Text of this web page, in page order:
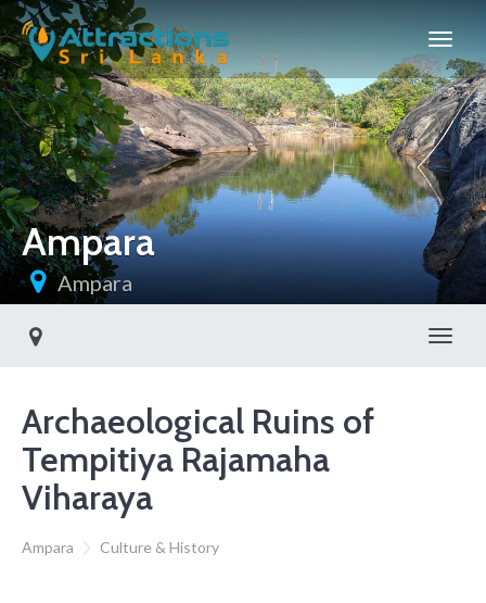
Ampara
Ampara
Archaeological Ruins of
Tempitiya Rajamaha
Viharaya
Ampara Culture & History